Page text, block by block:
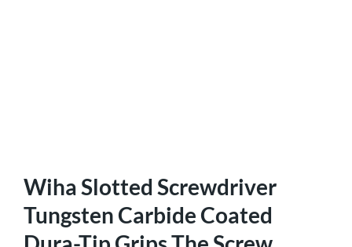
Wiha Slotted Screwdriver
Tungsten Carbide Coated